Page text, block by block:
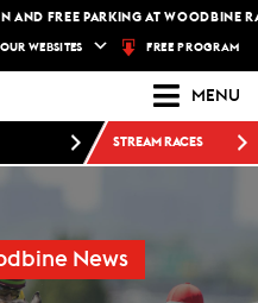
FREE PARKING AT WOODBINE
OUR WEBSITES FREE PROGRAM
MENU
STREAM RACES
News